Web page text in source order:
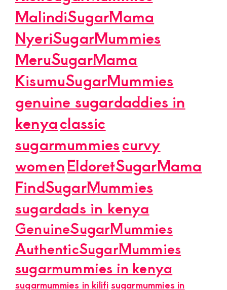
MalindiSugarMama
NyeriSugarMummies
MeruSugarMama
KisumuSugarMummies
genuine sugardaddies in
kenyaclassic
sugarmummiescurvy
womenEldoretSugarMama
FindSugarMummies
sugardads in kenya
GenuineSugarMummies
AuthenticSugarMummies
sugarmummies in kenya
sugarmummies in kilifisugarmummies in